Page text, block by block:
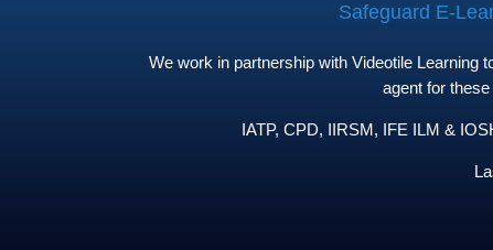
Safeguard E-
We work in partnership with Videotile Learning
agent for
IATP, CPD, IIRSM, IFE ILM &